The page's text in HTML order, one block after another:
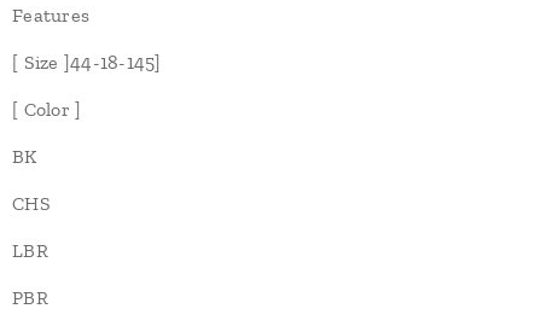
Features
[ Size ]44-18-145]
[ Color ]
BK
CHS
LBR
PBR